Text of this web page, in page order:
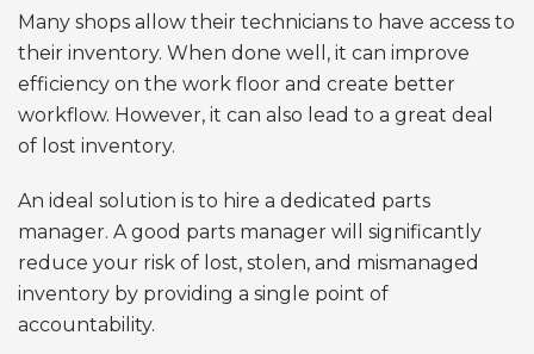
Many shops allow their technicians to have access to
their inventory. When done well, it can improve
efficiency on the work floor and create better
workflow. However, it can also lead to a great deal
of lost inventory.
An ideal solution is to hire a dedicated parts
manager. A good parts manager will significantly
reduce your risk of lost, stolen, and mismanaged
inventory by providing a single point of
accountability.